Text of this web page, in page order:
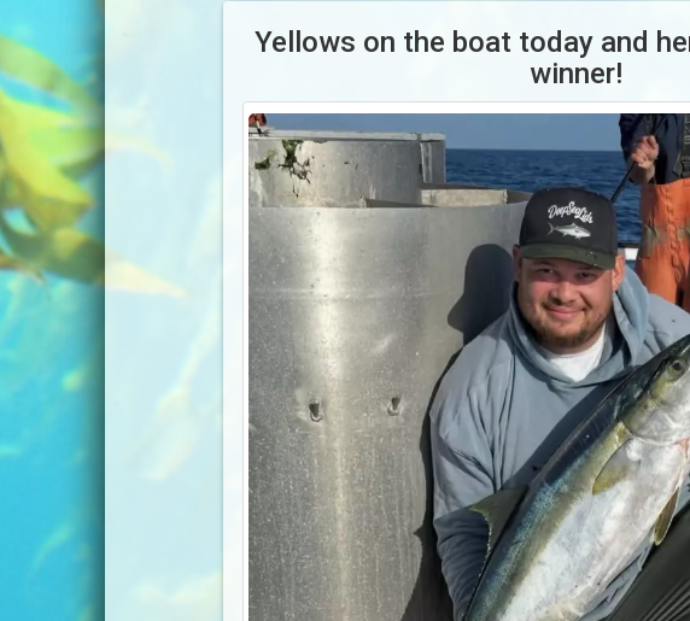
Yellows on the boat today and
winner!